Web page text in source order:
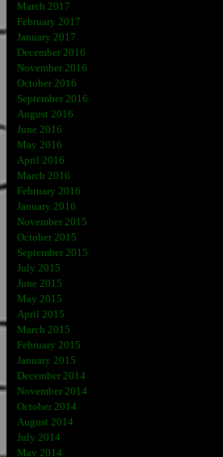
March 2017
February 2017
January 2017
December 2016
November 2016
October 2016
September 2016
August 2016
June 2016
May 2016
April 2016
March 2016
February 2016
January 2016
November 2015
October 2015
September 2015
July 2015
June 2015
May 2015
April 2015
March 2015
February 2015
January 2015
December 2014
November 2014
October 2014
August 2014
July 2014
May 2014